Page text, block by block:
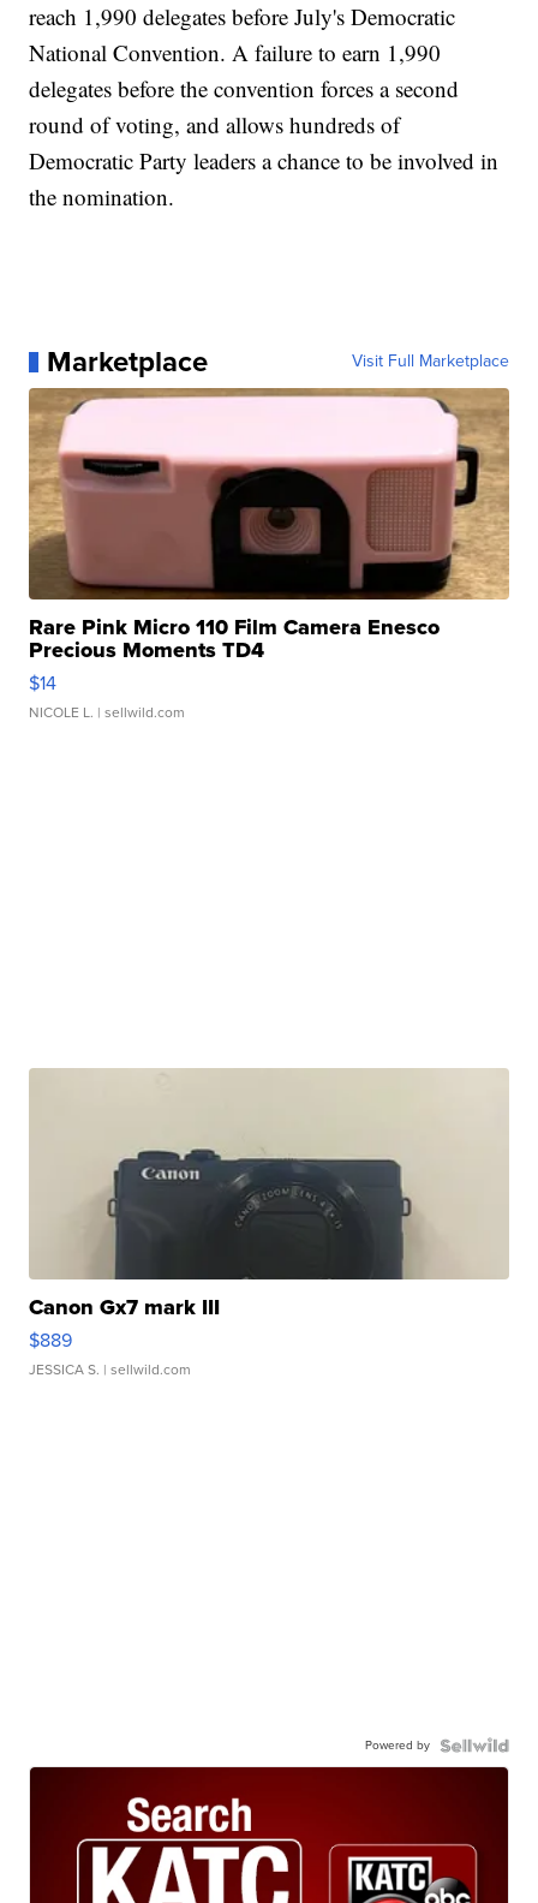
reach 1,990 delegates before July's Democratic
National Convention. A failure to earn 1,990
delegates before the convention forces a second
round of voting, and allows hundreds of
Democratic Party leaders a chance to be involved in
the nomination.
Marketplace Visit Full Marketplace
Rare Pink Micro 110 Film Camera Enesco
Precious Moments TD4
$14
NICOLE L. | sellwild.com
Canon Gx7 mark III
$889
JESSICA S. | sellwild.com
Powered by